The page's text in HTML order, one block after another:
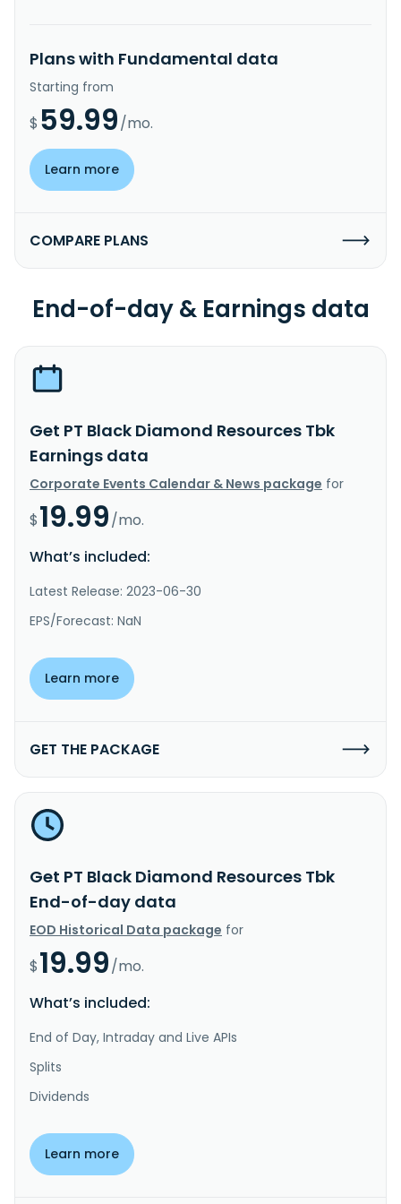
Plans with Fundamental data
Starting from
$ 59.99/mo.
Learn more
COMPARE PLANS
End-of-day & Earnings data
Get PT Black Diamond Resources Tbk
Earnings data
Corporate Events Calendar & News package for
$19.99/mo.
What’s included:
Latest Release: 2023-06-30
EPS/Forecast: NaN
Learn more
GET THE PACKAGE
Get PT Black Diamond Resources Tbk
End-of-day data
EOD Historical Data package for
$19.99/mo.
What’s included:
End of Day, Intraday and Live APIs
Splits
Dividends
Learn more